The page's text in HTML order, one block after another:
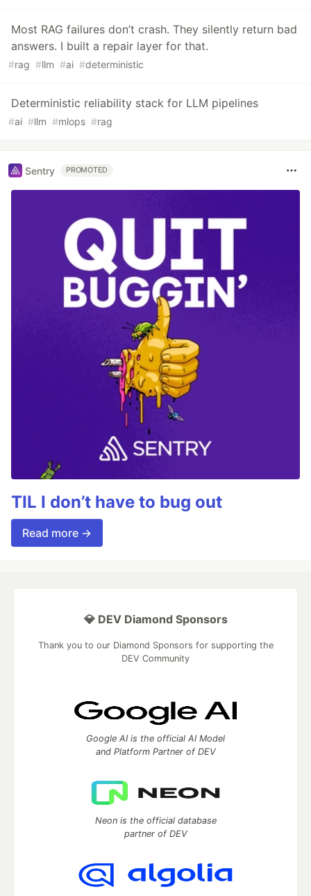
Most RAG failures don’t crash. They silently return bad
answers. I built a repair layer for that.
#rag #llm #ai #deterministic
Deterministic reliability stack for LLM pipelines
#ai #llm #mlops #rag
Sentry PROMOTED
TIL I don’t have to bug out
Read more →
💎 DEV Diamond Sponsors
Thank you to our Diamond Sponsors for supporting the
DEV Community
Google AI is the official AI Model
and Platform Partner of DEV
Neon is the official database
partner of DEV